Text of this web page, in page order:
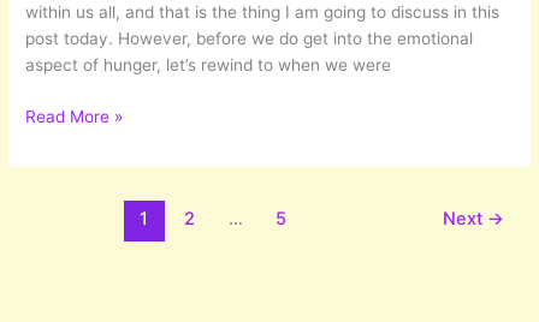
within us all, and that is the thing I am going to discuss in this
post today. However, before we do get into the emotional
aspect of hunger, let’s rewind to when we were
Hunger
Read More »
1 2 … 5 Next →